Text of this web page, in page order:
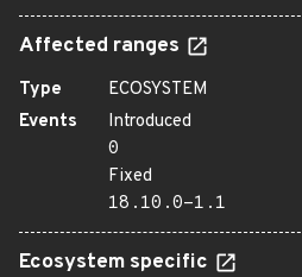
Affected ranges
Type
ECOSYSTEM
Events
Introduced
0
Fixed
18.10.0-1.1
Ecosystem specific